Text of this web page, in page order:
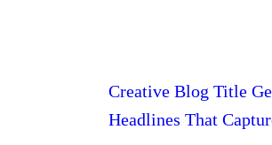
Creative Blog Title
Headlines That